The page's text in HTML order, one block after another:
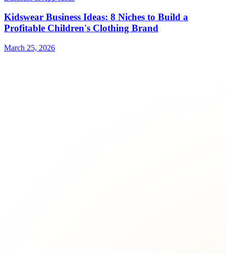
Kidswear Business Ideas: 8 Niches to Build a
Profitable Children's Clothing Brand
March 25, 2026